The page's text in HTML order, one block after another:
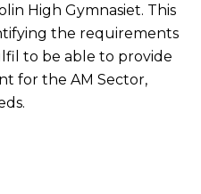
High Gymnasiet. This
the requirements
to be able to provide
for the AM Sector,